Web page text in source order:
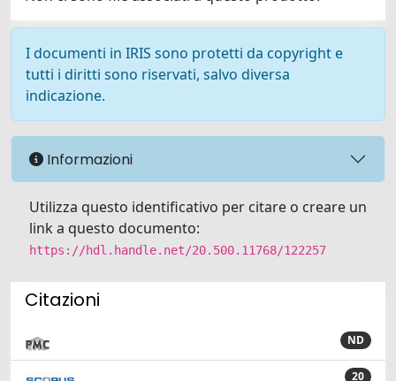
I documenti in IRIS sono protetti da copyright e
tutti i diritti sono riservati, salvo diversa
indicazione.
Informazioni
Utilizza questo identificativo per citare o creare un
link a questo documento:
https://hdl.handle.net/20.500.11768/122257
Citazioni
ND
20